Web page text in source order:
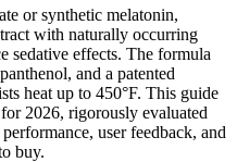
or synthetic melatonin,
with naturally occurring
sedative effects. The formula
and a patented
heat up to 450°F. This guide
2026, rigorously evaluated
user feedback, and
buy.